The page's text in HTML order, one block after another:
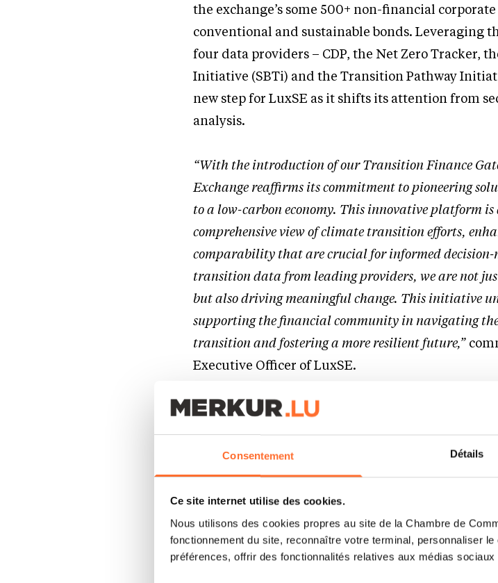
Consentement Détails
Ce site internet utilise des cookies.
Nous utilisons des cookies propres au site de la Chambre de
fonctionnement du site, reconnaître votre terminal, personnaliser
préférences, offrir des fonctionnalités relatives aux médias
the exchange’s some 500+ non-financial
conventional and sustainable bonds. Leveraging
four data providers – CDP, the Net Zero Tracker,
Initiative (SBTi) and the Transition Pathway
new step for LuxSE as it shifts its attention from
analysis.
“With the introduction of our Transition Finance
Exchange reaffirms its commitment to pioneering
to a low-carbon economy. This innovative platform is
comprehensive view of climate transition efforts,
comparability that are crucial for informed
transition data from leading providers, we are not
but also driving meaningful change. This initiative
supporting the financial community in navigating
transition and fostering a more resilient future,”
Executive Officer of LuxSE.
Empowering the market with transition
In 2024, global temperatures exceeded the
industrial levels according to the International
that the transition towards a low-carbon economy
more needs to be done to help entities –
markets or hard-to-abate sectors – communicate
journey.